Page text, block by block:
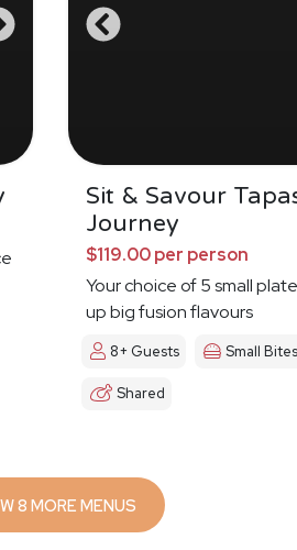
Sit & Savour
Journey
$119.00 per person
Your choice of 5 small
up big fusion flavours
8+ Guests Small
Shared
SHOW 8 MORE MENUS